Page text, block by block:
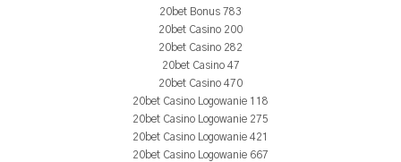
20bet Bonus 783
20bet Casino 200
20bet Casino 282
20bet Casino 47
20bet Casino 470
20bet Casino Logowanie 118
20bet Casino Logowanie 275
20bet Casino Logowanie 421
20bet Casino Logowanie 667